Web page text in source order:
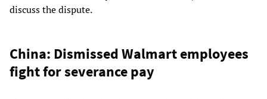
discuss the dispute.
China: Dismissed Walmart employees
fight for severance pay